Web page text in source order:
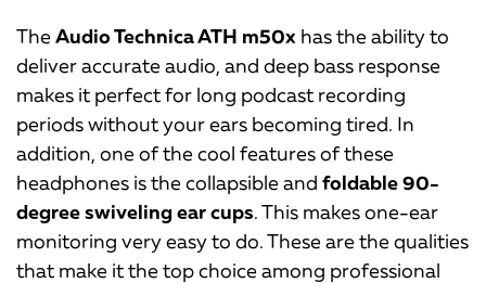
The Audio Technica ATH m50x has the ability to
deliver accurate audio, and deep bass response
makes it perfect for long podcast recording
periods without your ears becoming tired. In
addition, one of the cool features of these
headphones is the collapsible and foldable 90-
degree swiveling ear cups. This makes one-ear
monitoring very easy to do. These are the qualities
that make it the top choice among professional